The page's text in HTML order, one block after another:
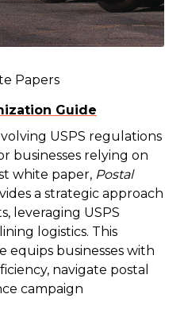
Papers
Guide
USPS regulations
businesses relying on
white paper, Postal
a strategic approach
leveraging USPS
logistics. This
equips businesses with
navigate postal
campaign